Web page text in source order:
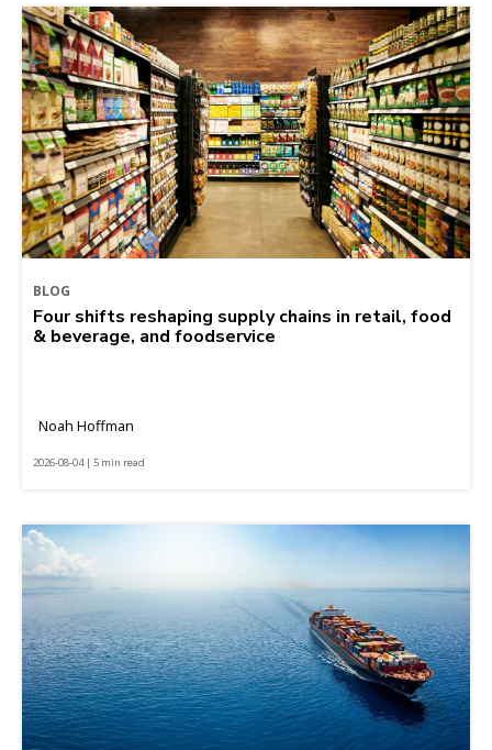
BLOG
Four shifts reshaping supply chains in retail, food
& beverage, and foodservice
Noah Hoffman
2026-08-04 | 5 min read